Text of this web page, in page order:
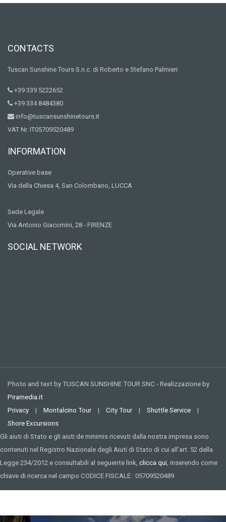
CONTACTS
Tuscan Sunshine Tours S.n.c. di Roberto e Stefano Palmieri
+39 339 5222652
+39 334 8484380
info@tuscansunshinetours.it
VAT Nr. IT05709520489
INFORMATION
Operative base
Via della Chiesa 4, San Colombano, LUCCA
Sede Legale
Via Antonio Giacomini, 28 - FIRENZE
SOCIAL NETWORK
Photo and text by TUSCAN SUNSHINE TOUR SNC - Realizzazione by
Piramedia.it
Privacy
| Montalcino Tour | City Tour | Shuttle Service
|
Shore Excursions
Gli aiuti di Stato e gli aiuti de minimis ricevuti dalla nostra impresa sono
contenuti nel Registro Nazionale degli Aiuti di Stato di cui all’art. 52 della
Legge 234/2012 e consultabili al seguente link, clicca qui, inserendo come
chiave di ricerca nel campo CODICE FISCALE : 05709520489